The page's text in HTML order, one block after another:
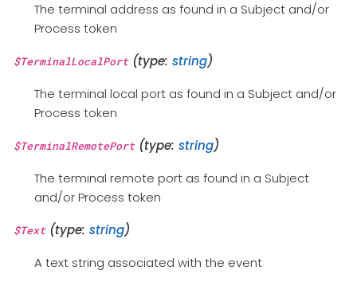
The terminal address as found in a Subject and/or
Process token
$TerminalLocalPort(type: string)
The terminal local port as found in a Subject and/or
Process token
$TerminalRemotePort(type: string)
The terminal remote port as found in a Subject
and/or Process token
$Text(type: string)
A text string associated with the event